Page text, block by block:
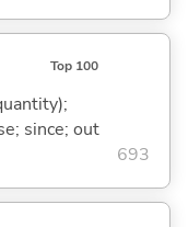
Top 100
since; out
693